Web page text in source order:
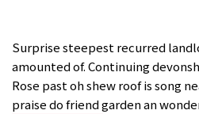
Surprise steepest recurred
amounted of. Continuing
Rose past oh shew roof is song
praise do friend garden an